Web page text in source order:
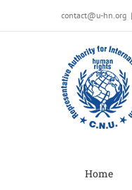
al
contact@u-hn.org |
Home
Attacks
against